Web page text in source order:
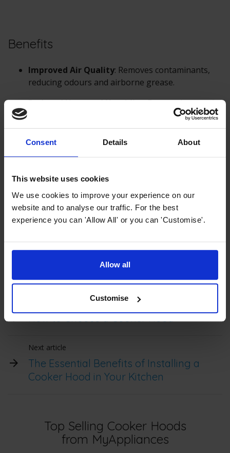
Consent Details About
This website uses cookies
We use cookies to improve your experience on our
website and to analyse our traffic. For the best
experience you can 'Allow All' or you can 'Customise'.
Allow all
Customise
Benefits
Improved Air Quality: Removes contaminants,
reducing odours and airborne grease.
Reduced Heat and Humidity: Extracts heat and
fires.
In summary,cooker hoods
the cooking area, filtering out grease and other
particles, and either expelling the cleaned air outside
(ducted) or recirculating it back into the kitchen
maintaining a cleaner, safer cooking environment.
How to Choose a Cooker Hood
Next article
The Essential Benefits of Installing a
Cooker Hood in Your Kitchen
Top Selling Cooker Hoods
from MyAppliances